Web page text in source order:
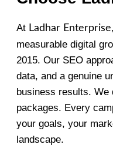
At Ladhar Enterprise
measurable digital
2015. Our SEO
data, and a genuine
business results. We
packages. Every
your goals, your
landscape.